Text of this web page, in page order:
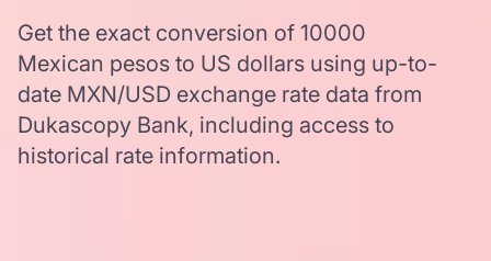
Get the exact conversion of 10000
Mexican pesos to US dollars using up-to-
date MXN/USD exchange rate data from
Dukascopy Bank, including access to
historical rate information.